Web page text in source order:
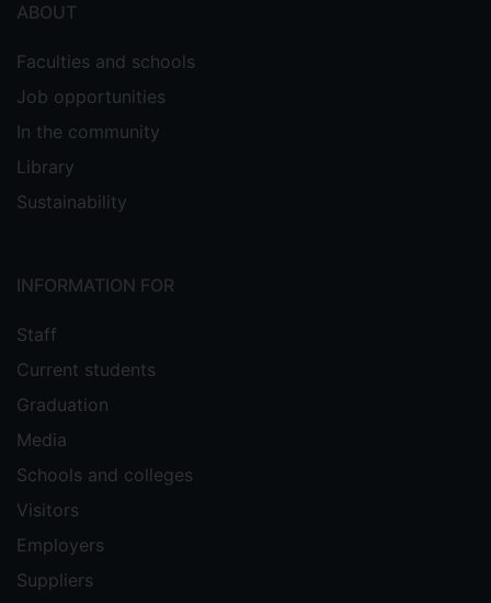
ABOUT
Faculties and schools
Job opportunities
In the community
Library
Sustainability
INFORMATION FOR
Staff
Current students
Graduation
Media
Schools and colleges
Visitors
Employers
Suppliers